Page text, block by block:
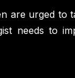
are urged to
needs to